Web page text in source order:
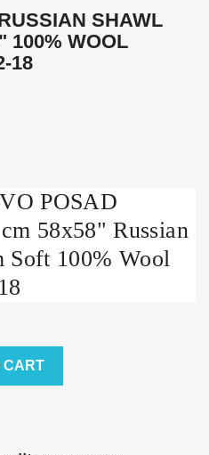
SHAWL
100% WOOL
18
POSAD
58x58" Russian
Soft 100% Wool
CART